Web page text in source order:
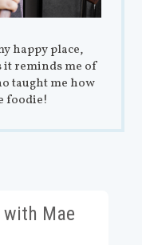
happy place,
it reminds me of
taught me how
foodie!
with Mae